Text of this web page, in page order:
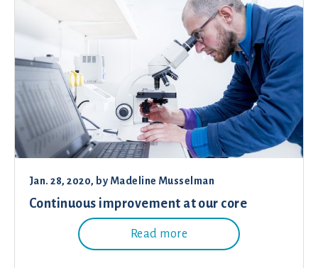
Jan. 28, 2020, by Madeline Musselman
Continuous improvement at our core
Read more